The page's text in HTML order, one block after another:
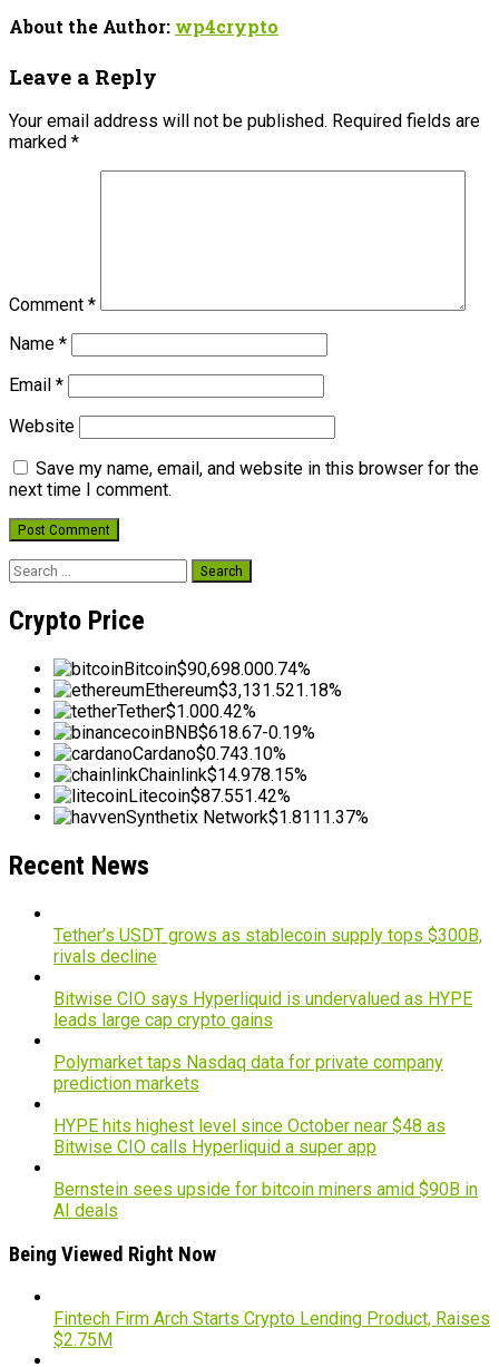
About the Author: wp4crypto
Leave a Reply
Your email address will not be published. Required fields are
marked *
Comment *
Name *
Email *
Website
Save my name, email, and website in this browser for the
next time I comment.
Search
Crypto Price
Bitcoin$90,698.000.74%
Ethereum$3,131.521.18%
Tether$1.000.42%
BNB$618.67-0.19%
Cardano$0.743.10%
Chainlink$14.978.15%
Litecoin$87.551.42%
Synthetix Network$1.8111.37%
Recent News
Tether’s USDT grows as stablecoin supply tops $300B,
rivals decline
Bitwise CIO says Hyperliquid is undervalued as HYPE
leads large cap crypto gains
Polymarket taps Nasdaq data for private company
prediction markets
HYPE hits highest level since October near $48 as
Bitwise CIO calls Hyperliquid a super app
Bernstein sees upside for bitcoin miners amid $90B in
AI deals
Being Viewed Right Now
Fintech Firm Arch Starts Crypto Lending Product, Raises
$2.75M